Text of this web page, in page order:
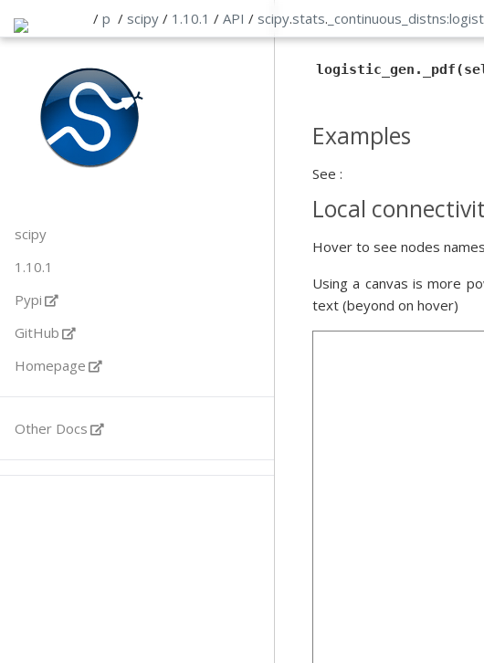
/ p /scipy / 1.10.1 / API / scipy.stats.
scipy
1.10.1
Pypi
GitHub
Homepage
Other Docs
Examples
See :
Local
Hover to see nodes
Using a canvas is more
text (beyond on hover)